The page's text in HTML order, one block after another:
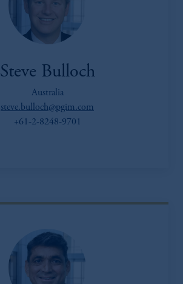
Steve Bulloch
Australia
steve.bulloch@pgim.com
+61-2-8248-9701